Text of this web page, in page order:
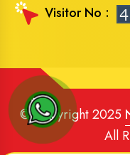
Visitor No :
© Copyright 2025
All